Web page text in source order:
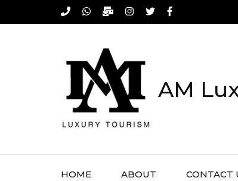
to
AM
HOME ABOUT CONTACT